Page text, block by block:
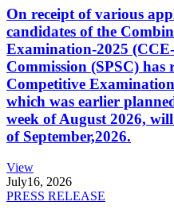
On receipt of various
candidates of the
Examination-2025
Commission (SPSC) has
Competitive
which was earlier
week of August 2026,
of September,2026.
View
July16, 2026
PRESS RELEASE